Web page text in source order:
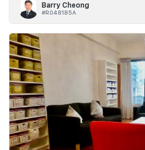
Barry Cheong
#R048185A